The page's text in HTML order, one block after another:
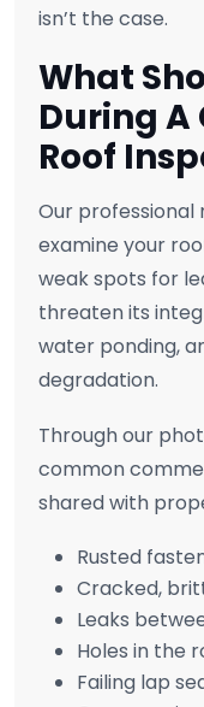
isn’t the case.
What
During
Roof
Our
examine your
weak spots for
threaten its
water ponding,
degradation.
Through our
common
shared with
Rusted
Cracked,
Leaks
Holes in the
Failing lap